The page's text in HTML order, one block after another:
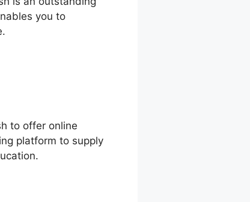
you to
to offer online
platform to supply